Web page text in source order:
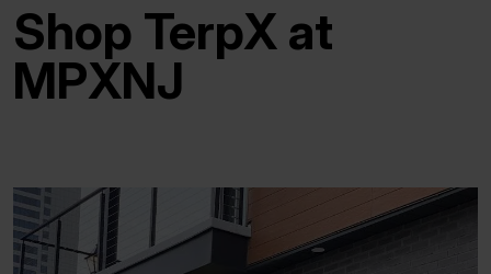
Shop TerpX at
MPXNJ